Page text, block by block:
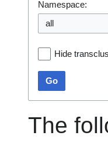
Namespace:
all
Hide
Go
The